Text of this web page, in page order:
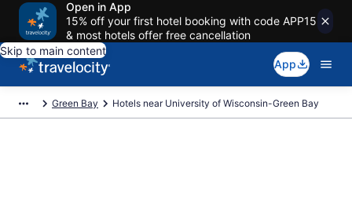
Open in App
15% off your first hotel booking with code APP15
& most hotels offer free cancellation
Skip to main content
App
Green Bay Hotels near University of Wisconsin-Green Bay